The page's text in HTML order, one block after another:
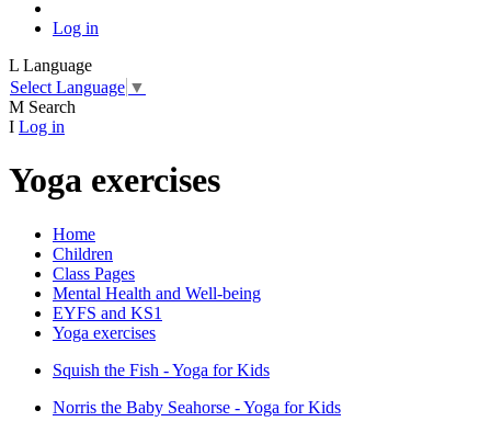
Log in
L Language
Select Language ▼
M Search
I Log in
Yoga exercises
Home
Children
Class Pages
Mental Health and Well-being
EYFS and KS1
Yoga exercises
Squish the Fish - Yoga for Kids
Norris the Baby Seahorse - Yoga for Kids